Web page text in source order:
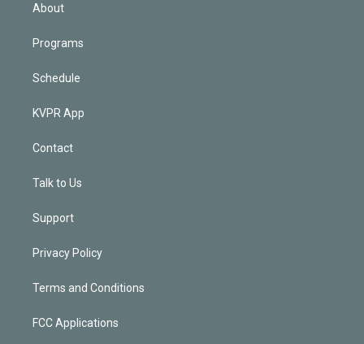
About
Programs
Schedule
KVPR App
Contact
Talk to Us
Support
Privacy Policy
Terms and Conditions
FCC Applications